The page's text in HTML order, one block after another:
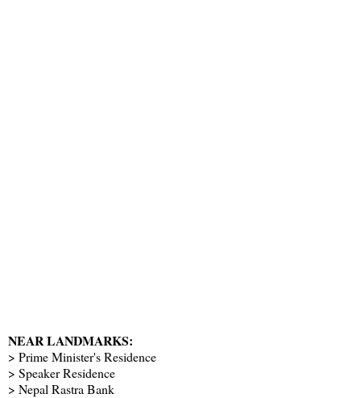
NEAR LANDMARKS:
> Prime Minister's Residence
> Speaker Residence
> Nepal Rastra Bank